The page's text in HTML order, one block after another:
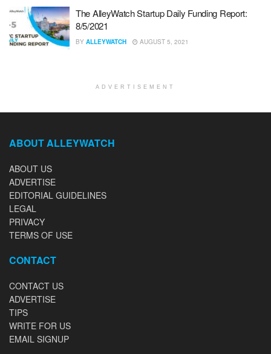
The AlleyWatch Startup Daily Funding Report:
8/5/2021
BY ALLEYWATCH AUGUST 5, 2021
ADVERTISEMENT
ABOUT ALLEYWATCH
ABOUT US
ADVERTISE
EDITORIAL GUIDELINES
LEGAL
PRIVACY
TERMS OF USE
CONTACT
CONTACT US
ADVERTISE
TIPS
WRITE FOR US
EMAIL SIGNUP